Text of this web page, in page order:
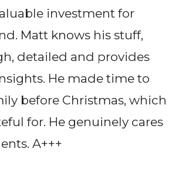
investment for
Matt knows his stuff,
detailed and provides
He made time to
before Christmas, which
for. He genuinely cares
A+++